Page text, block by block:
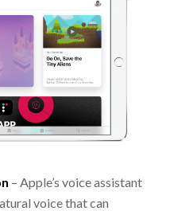
– Apple’s voice assistant
voice that can